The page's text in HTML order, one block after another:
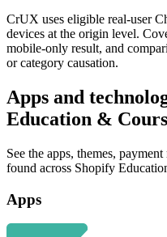
CrUX uses eligible real-user
devices at the origin level.
mobile-only result, and
or category causation.
Apps and
Education &
See the apps, themes,
found across Shopify
Apps